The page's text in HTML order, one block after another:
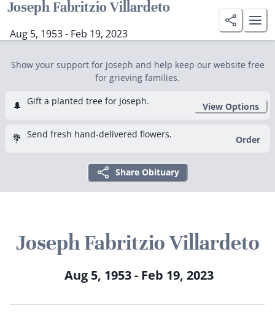
Joseph Fabritzio Villardeto
Aug 5, 1953 - Feb 19, 2023
Show your support for Joseph and help keep our website free
for grieving families.
🌲 Gift a planted tree for Joseph. View Options
💐 Send fresh hand-delivered flowers. Order
Share Obituary
Joseph Fabritzio Villardeto
Aug 5, 1953 - Feb 19, 2023